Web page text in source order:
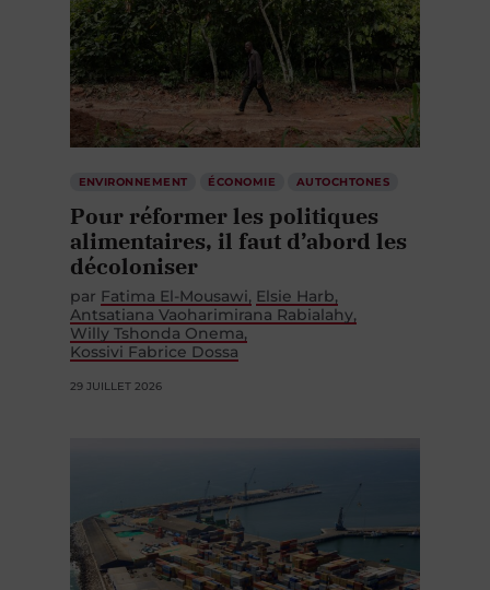
ENVIRONNEMENT ÉCONOMIE AUTOCHTONES
Pour réformer les politiques
alimentaires, il faut d’abord les
décoloniser
par Fatima El-Mousawi Elsie Harb
Antsatiana Vaoharimirana Rabialahy
Willy Tshonda Onema
Kossivi Fabrice Dossa
29 JUILLET 2026